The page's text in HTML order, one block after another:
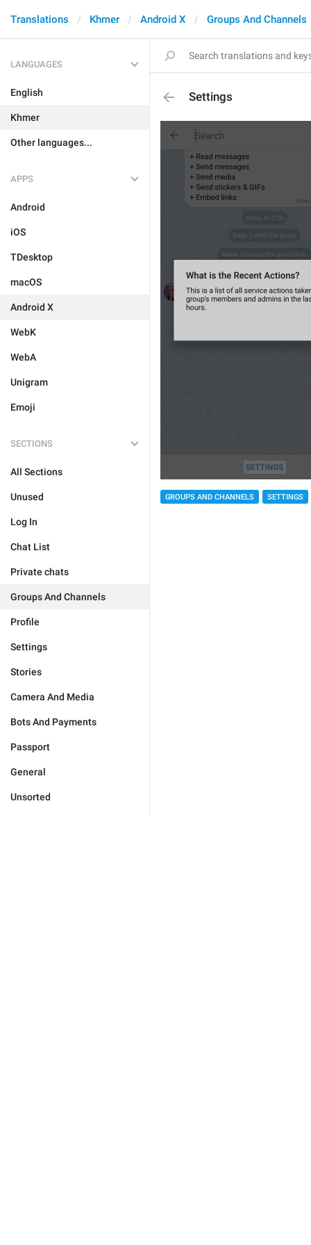
Translations Khmer Android X Groups And Channels
LANGUAGES
English
Khmer
Other languages...
APPS
Android
iOS
TDesktop
macOS
Android X
WebK
WebA
Unigram
Emoji
SECTIONS
All Sections
Unused
Log In
Chat List
Private chats
Groups And Channels
Profile
Settings
Stories
Camera And Media
Bots And Payments
Passport
General
Unsorted
Settings
GROUPS AND CHANNELS SETTINGS